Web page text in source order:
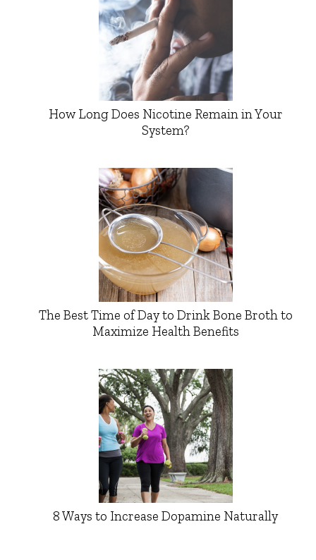
How Long Does Nicotine Remain in Your
System?
The Best Time of Day to Drink Bone Broth to
Maximize Health Benefits
8 Ways to Increase Dopamine Naturally